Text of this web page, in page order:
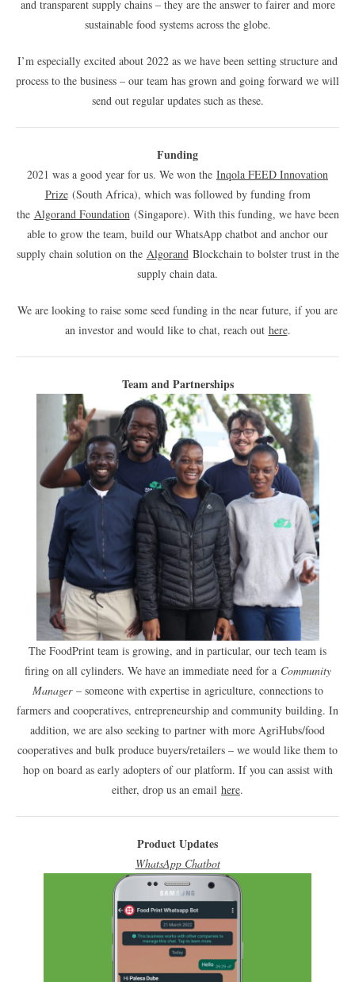
and transparent supply chains – they are the answer to fairer and more
sustainable food systems across the globe.
I’m especially excited about 2022 as we have been setting structure and
process to the business – our team has grown and going forward we will
send out regular updates such as these.
Funding
2021 was a good year for us. We won the Inqola FEED Innovation
Prize(South Africa), which was followed by funding from
the Algorand Foundation(Singapore). With this funding, we have been
able to grow the team, build our WhatsApp chatbot and anchor our
supply chain solution on the AlgorandBlockchain to bolster trust in the
supply chain data.
We are looking to raise some seed funding in the near future, if you are
an investor and would like to chat, reach out here.
Team and Partnerships
The FoodPrint team is growing, and in particular, our tech team is
firing on all cylinders. We have an immediate need for a Community
Manager– someone with expertise in agriculture, connections to
farmers and cooperatives, entrepreneurship and community building. In
addition, we are also seeking to partner with more AgriHubs/food
cooperatives and bulk produce buyers/retailers – we would like them to
hop on board as early adopters of our platform. If you can assist with
either, drop us an email here.
Product Updates
WhatsApp Chatbot